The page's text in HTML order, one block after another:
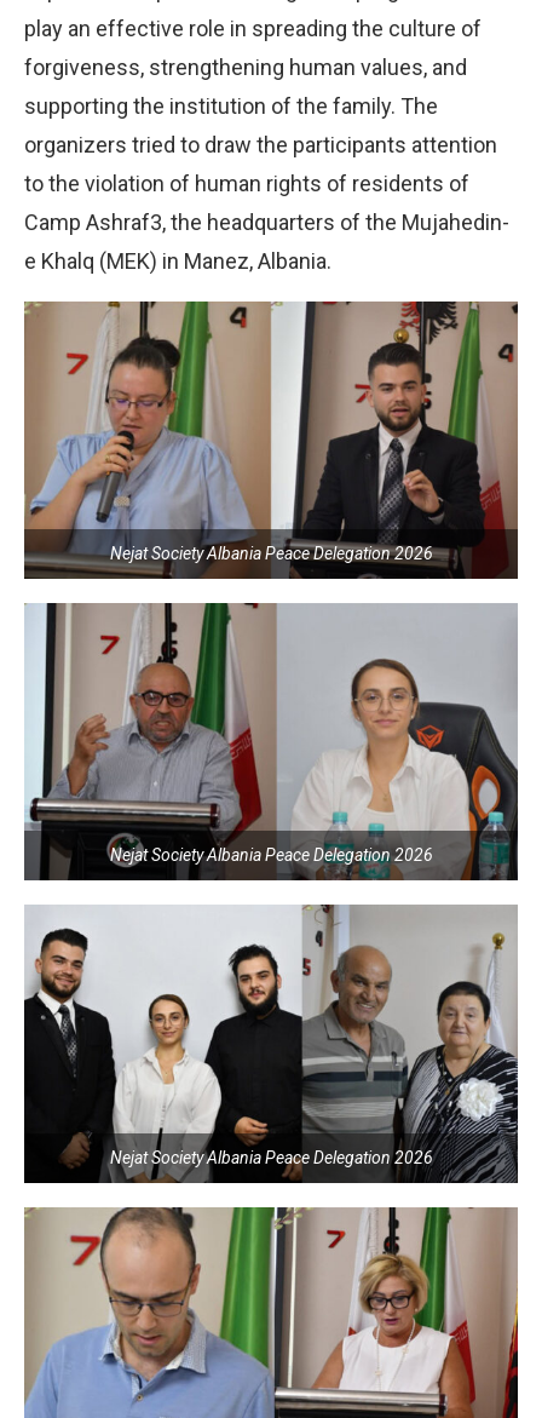
play an effective role in spreading the culture of
forgiveness, strengthening human values, and
supporting the institution of the family. The
organizers tried to draw the participants attention
to the violation of human rights of residents of
Camp Ashraf3, the headquarters of the Mujahedin-
e Khalq (MEK) in Manez, Albania.
Nejat Society Albania Peace Delegation 2026
Nejat Society Albania Peace Delegation 2026
Nejat Society Albania Peace Delegation 2026